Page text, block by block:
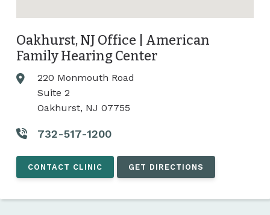
Oakhurst, NJ Office | American
Family Hearing Center
220 Monmouth Road
Suite 2
Oakhurst, NJ 07755
732-517-1200
CONTACT CLINIC GET DIRECTIONS